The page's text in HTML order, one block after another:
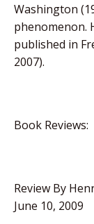
Washington
phenomenon.
published in
2007).
Book Reviews:
Review By
June 10, 2009